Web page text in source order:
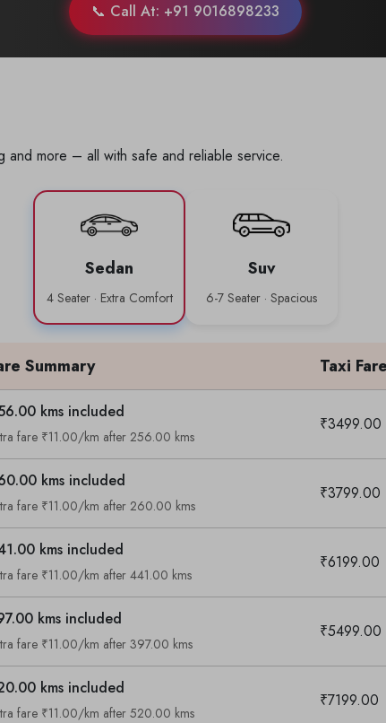
📞 Call At: +91 9016898233
and more – all with safe and reliable service.
Sedan
4 Seater · Extra Comfort
Suv
6-7 Seater · Spacious
Summary Taxi
kms included
fare ₹11.00/km after 256.00 kms
₹3499.00
kms included
fare ₹11.00/km after 260.00 kms
₹3799.00
kms included
fare ₹11.00/km after 441.00 kms
₹6199.00
kms included
fare ₹11.00/km after 397.00 kms
₹5499.00
kms included
fare ₹11.00/km after 520.00 kms
₹7199.00